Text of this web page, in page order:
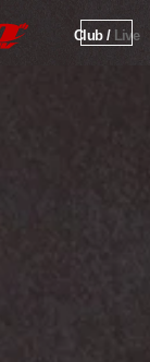
Club / Live